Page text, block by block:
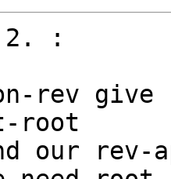
2. :
rev
root
our